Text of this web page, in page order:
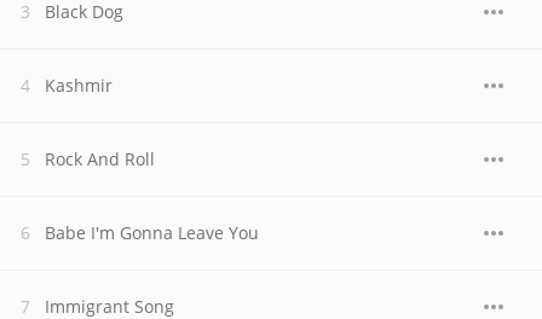
Black Dog
Kashmir
Rock And Roll
Babe I'm Gonna Leave You
Immigrant Song